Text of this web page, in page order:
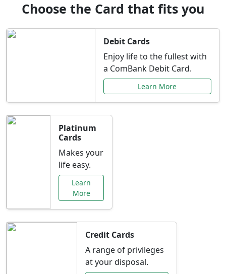
Choose the Card that fits you
Debit Cards
Enjoy life to the fullest with
a ComBank Debit Card.
Learn More
Platinum
Cards
Makes your
life easy.
Learn
More
Credit Cards
A range of privileges
at your disposal.